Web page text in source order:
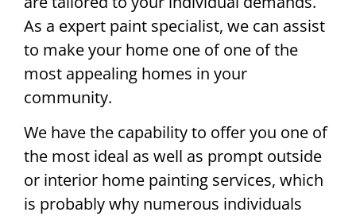
As a expert paint specialist, we can assist
to make your home one of one of the
most appealing homes in your
community.
We have the capability to offer you one of
the most ideal as well as prompt outside
or interior home painting services, which
is probably why numerous individuals